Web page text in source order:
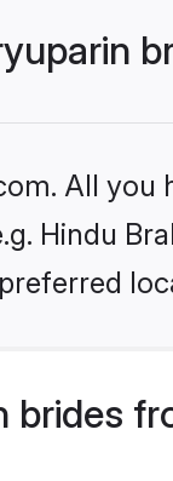
All you
Hindu
brides